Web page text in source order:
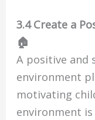
3.4 Create a
🏠
A positive and
environment
motivating
environment